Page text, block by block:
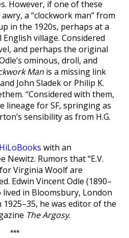
However, if one of these
a “clockwork man” from
in the 1920s, perhaps at a
village. Considered
and perhaps the original
ominous, droll, and
Man is a missing link
John Sladek or Philip K.
“Considered with them,
lineage for SF, springing as
sensibility as from H.G.
with an
Newitz. Rumors that “E.V.
Virginia Woolf are
Edwin Vincent Odle (1890–
lived in Bloomsbury, London
he was editor of the
The Argosy.
***